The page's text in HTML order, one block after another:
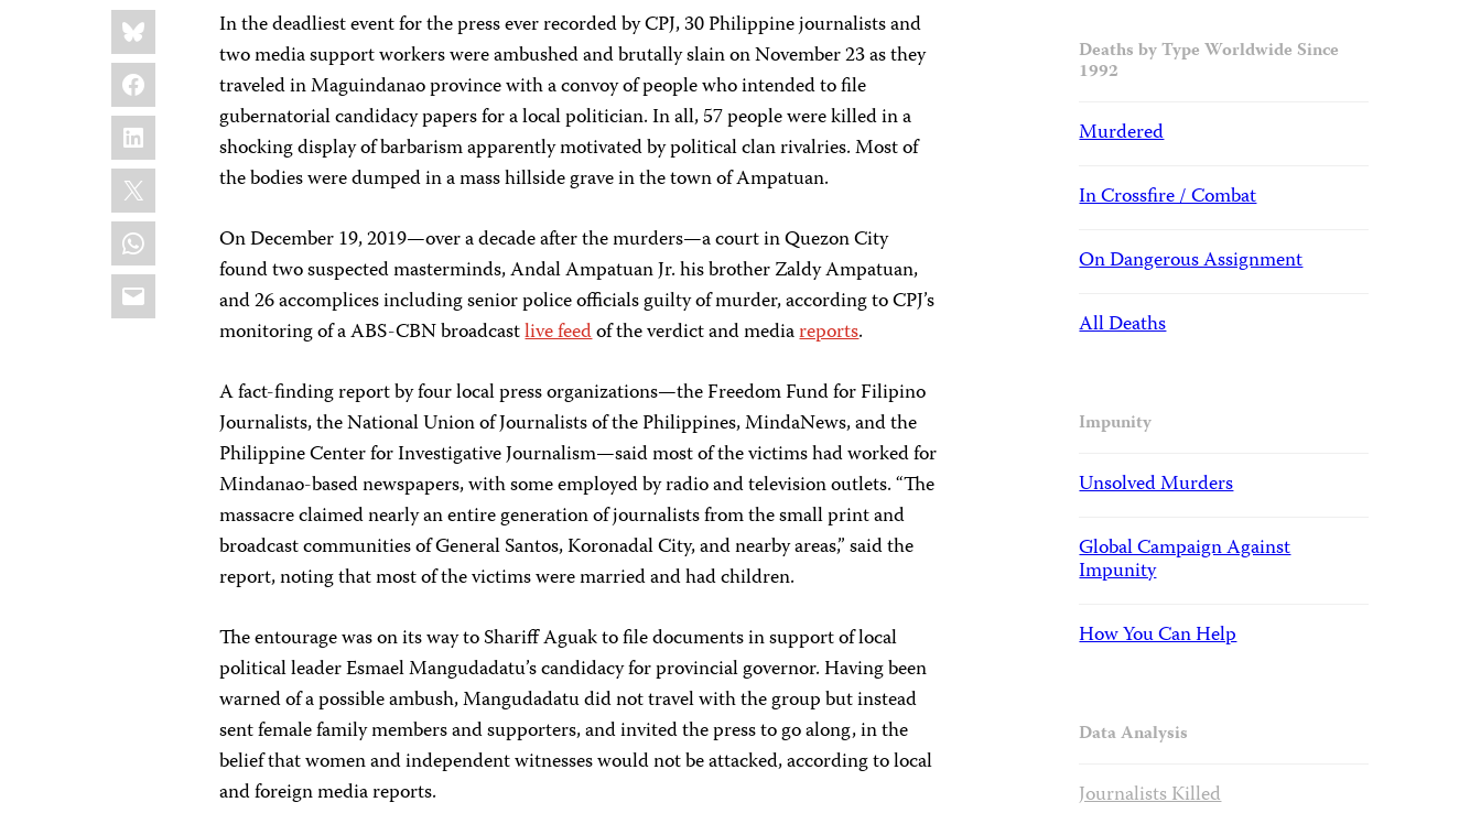
Share
this:
Bluesky
Facebook
LinkedIn
X
WhatsApp
Email
In the deadliest event for the press ever recorded by CPJ, 30 Philippine journalists and
two media support workers were ambushed and brutally slain on November 23 as they
traveled in Maguindanao province with a convoy of people who intended to file
gubernatorial candidacy papers for a local politician. In all, 57 people were killed in a
shocking display of barbarism apparently motivated by political clan rivalries. Most of
the bodies were dumped in a mass hillside grave in the town of Ampatuan.
On December 19, 2019—over a decade after the murders—a court in Quezon City
found two suspected masterminds, Andal Ampatuan Jr. his brother Zaldy Ampatuan,
and 26 accomplices including senior police officials guilty of murder, according to CPJ’s
monitoring of a ABS-CBN broadcastlive feedof the verdict and mediareports.
A fact-finding report by four local press organizations—the Freedom Fund for Filipino
Journalists, the National Union of Journalists of the Philippines, MindaNews, and the
Philippine Center for Investigative Journalism—said most of the victims had worked for
Mindanao-based newspapers, with some employed by radio and television outlets. “The
massacre claimed nearly an entire generation of journalists from the small print and
broadcast communities of General Santos, Koronadal City, and nearby areas,” said the
report, noting that most of the victims were married and had children.
The entourage was on its way to Shariff Aguak to file documents in support of local
political leader Esmael Mangudadatu’s candidacy for provincial governor. Having been
warned of a possible ambush, Mangudadatu did not travel with the group but instead
sent female family members and supporters, and invited the press to go along, in the
belief that women and independent witnesses would not be attacked, according to local
and foreign media reports.
Deaths by Type Worldwide Since
1992
Murdered
In Crossfire / Combat
On Dangerous Assignment
All Deaths
Impunity
Unsolved Murders
Global Campaign Against
Impunity
How You Can Help
Data Analysis
Journalists Killed